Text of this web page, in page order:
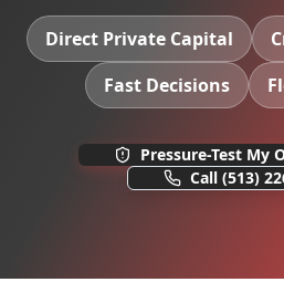
Direct Private Capital
Fast Decisions
Pressure-Test My
Call (513)